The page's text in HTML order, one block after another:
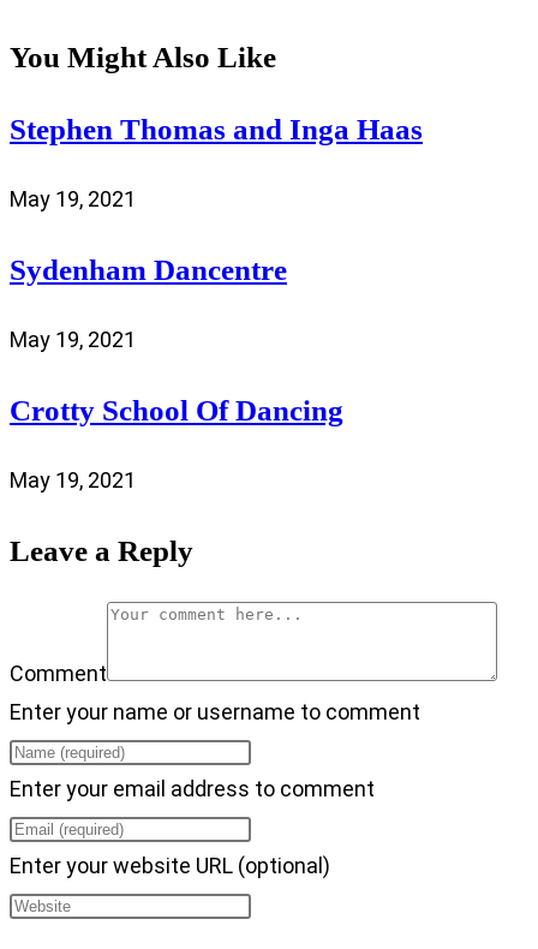
You Might Also Like
Stephen Thomas and Inga Haas
May 19, 2021
Sydenham Dancentre
May 19, 2021
Crotty School Of Dancing
May 19, 2021
Leave a Reply
Comment
Enter your name or username to comment
Enter your email address to comment
Enter your website URL (optional)